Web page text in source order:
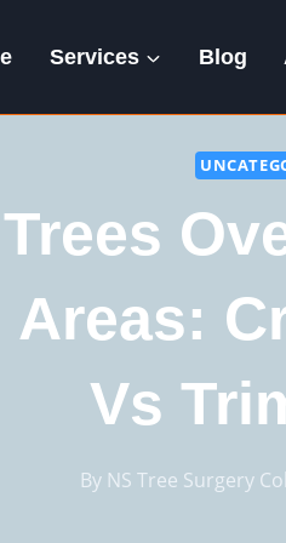
Services Blog
Areas:
Vs
By NS Tree Surgery